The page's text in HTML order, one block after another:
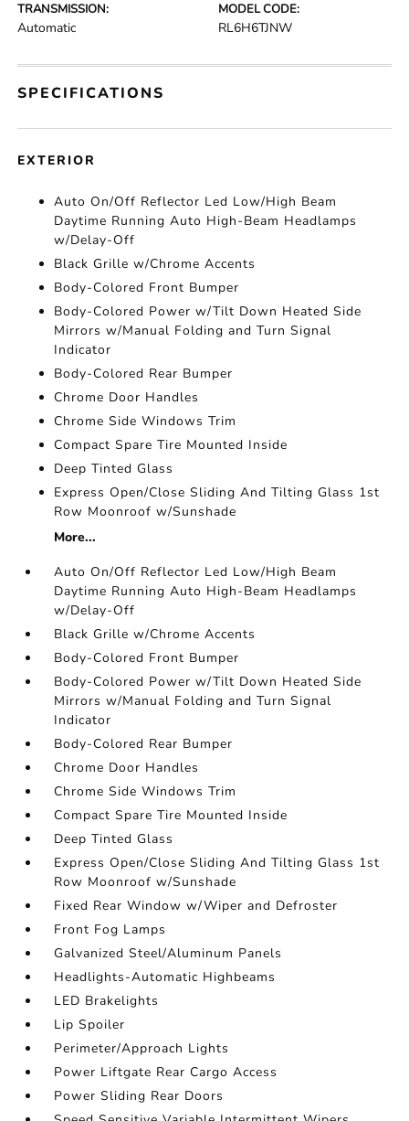
TRANSMISSION:
Automatic
MODEL CODE:
RL6H6TJNW
SPECIFICATIONS
EXTERIOR
Auto On/Off Reflector Led Low/High Beam
Daytime Running Auto High-Beam Headlamps
w/Delay-Off
Black Grille w/Chrome Accents
Body-Colored Front Bumper
Body-Colored Power w/Tilt Down Heated Side
Mirrors w/Manual Folding and Turn Signal
Indicator
Body-Colored Rear Bumper
Chrome Door Handles
Chrome Side Windows Trim
Compact Spare Tire Mounted Inside
Deep Tinted Glass
Express Open/Close Sliding And Tilting Glass 1st
Row Moonroof w/Sunshade
More...
Auto On/Off Reflector Led Low/High Beam
Daytime Running Auto High-Beam Headlamps
w/Delay-Off
Black Grille w/Chrome Accents
Body-Colored Front Bumper
Body-Colored Power w/Tilt Down Heated Side
Mirrors w/Manual Folding and Turn Signal
Indicator
Body-Colored Rear Bumper
Chrome Door Handles
Chrome Side Windows Trim
Compact Spare Tire Mounted Inside
Deep Tinted Glass
Express Open/Close Sliding And Tilting Glass 1st
Row Moonroof w/Sunshade
Fixed Rear Window w/Wiper and Defroster
Front Fog Lamps
Galvanized Steel/Aluminum Panels
Headlights-Automatic Highbeams
LED Brakelights
Lip Spoiler
Perimeter/Approach Lights
Power Liftgate Rear Cargo Access
Power Sliding Rear Doors